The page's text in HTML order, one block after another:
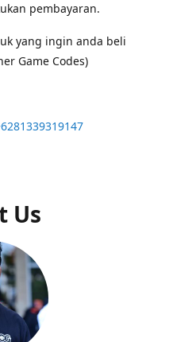
pembayaran.
yang ingin anda beli
Game Codes)
Us